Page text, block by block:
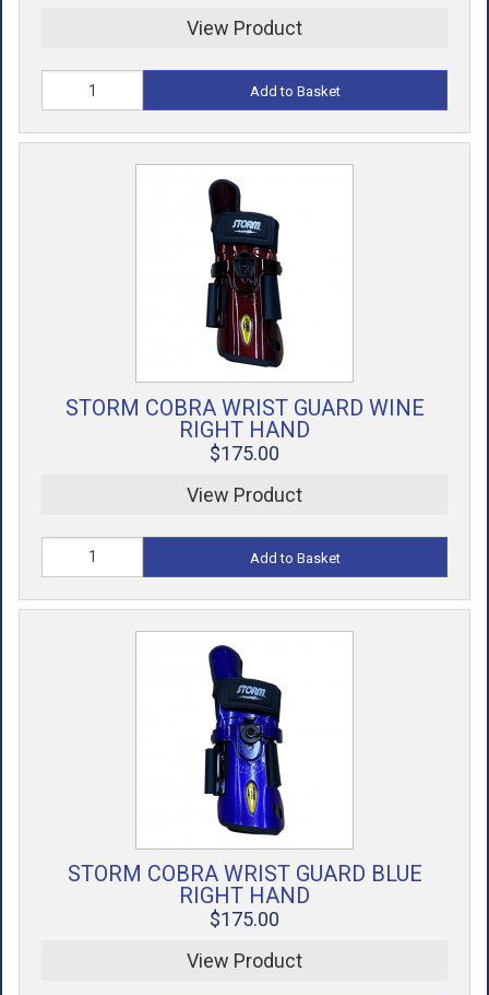
View Product
Add to Basket
STORM COBRA WRIST GUARD WINE
RIGHT HAND
$175.00
View Product
Add to Basket
STORM COBRA WRIST GUARD BLUE
RIGHT HAND
$175.00
View Product